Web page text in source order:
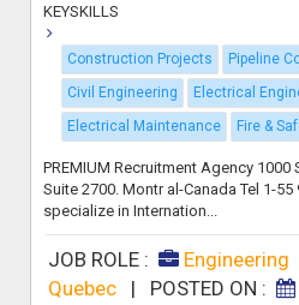
KEYSKILLS
Construction Projects
Pipeline
Civil Engineering
Electrical
Electrical Maintenance
Fire &
PREMIUM Recruitment Agency 1000
Suite 2700. Montr al-Canada Tel 1-55
specialize in Internation...
JOB ROLE : Engineering
Quebec
| POSTED ON :